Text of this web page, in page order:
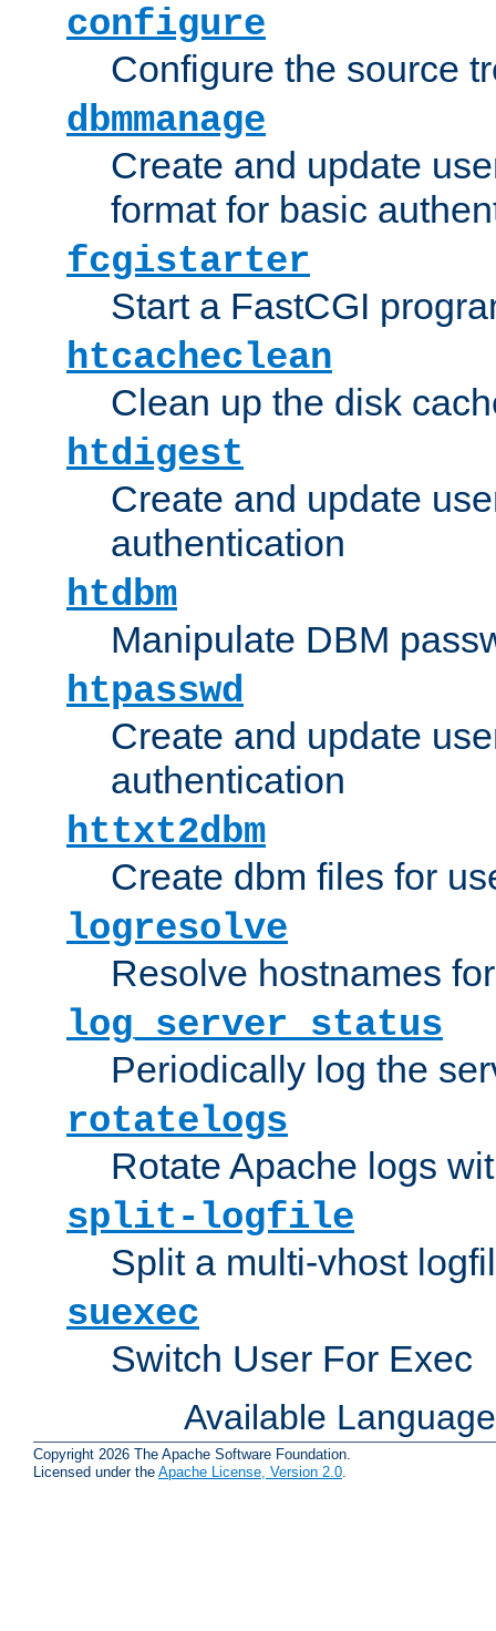
configure
Configure the source
dbmmanage
Create and update
format for basic
fcgistarter
Start a FastCGI
htcacheclean
Clean up the disk
htdigest
Create and update
authentication
htdbm
Manipulate DBM
htpasswd
Create and update
authentication
httxt2dbm
Create dbm files for
logresolve
Resolve hostnames
log_server_status
Periodically log the
rotatelogs
Rotate Apache logs
split-logfile
Split a multi-vhost
suexec
Switch User For Exec
Available
Copyright 2026 The Apache Software Foundation.
Licensed under the Apache License, Version 2.0.